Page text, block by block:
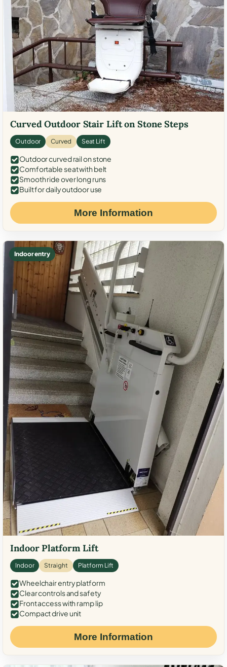
Curved Outdoor Stair Lift on Stone Steps
Outdoor Curved Seat Lift
Outdoor curved rail on stone
Comfortable seat with belt
Smooth ride over long runs
Built for daily outdoor use
More Information
Indoor entry
Indoor Platform Lift
Indoor Straight Platform Lift
Wheelchair entry platform
Clear controls and safety
Front access with ramp lip
Compact drive unit
More Information